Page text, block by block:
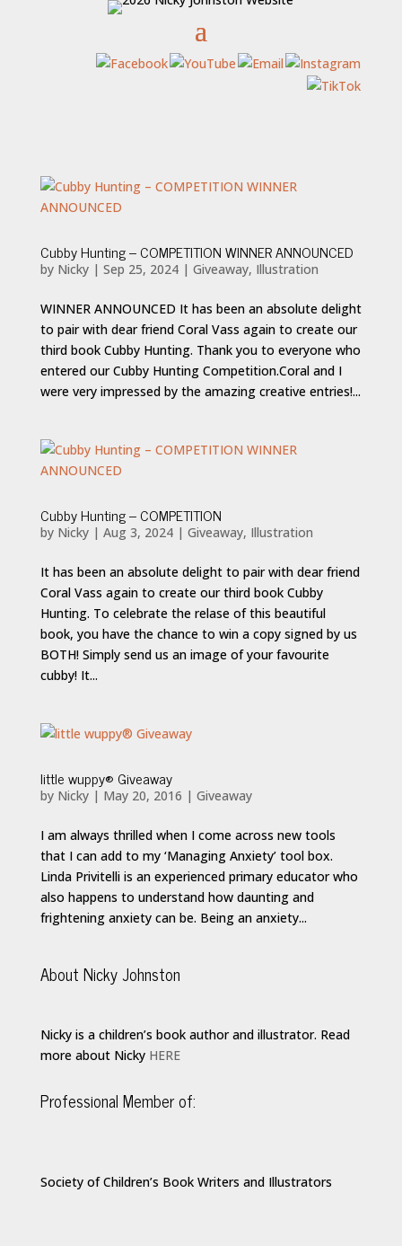
Cubby Hunting – COMPETITION WINNER ANNOUNCED
by Nicky| Sep 25, 2024| Giveaway, Illustration
WINNER ANNOUNCED It has been an absolute delight
to pair with dear friend Coral Vass again to create our
third book Cubby Hunting. Thank you to everyone who
entered our Cubby Hunting Competition.Coral and I
were very impressed by the amazing creative entries!...
Cubby Hunting – COMPETITION
by Nicky| Aug 3, 2024| Giveaway, Illustration
It has been an absolute delight to pair with dear friend
Coral Vass again to create our third book Cubby
Hunting. To celebrate the relase of this beautiful
book, you have the chance to win a copy signed by us
BOTH! Simply send us an image of your favourite
cubby! It...
little wuppy® Giveaway
by Nicky| May 20, 2016 | Giveaway
I am always thrilled when I come across new tools
that I can add to my ‘Managing Anxiety’ tool box.
Linda Privitelli is an experienced primary educator who
also happens to understand how daunting and
frightening anxiety can be. Being an anxiety...
About Nicky Johnston
Nicky is a children’s book author and illustrator. Read
more about Nicky HERE
Professional Member of:
Society of Children’s Book Writers and Illustrators